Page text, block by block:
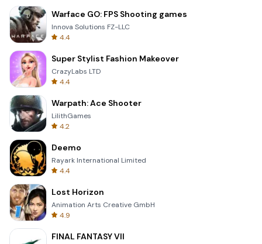
Warface GO: FPS Shooting games
Innova Solutions FZ-LLC
4.4
Super Stylist Fashion Makeover
CrazyLabs LTD
4.4
Warpath: Ace Shooter
LilithGames
4.2
Deemo
Rayark International Limited
4.4
Lost Horizon
Animation Arts Creative GmbH
4.9
FINAL FANTASY VII